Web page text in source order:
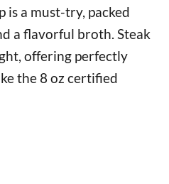
is a must-try, packed
a flavorful broth. Steak
offering perfectly
the 8 oz certified